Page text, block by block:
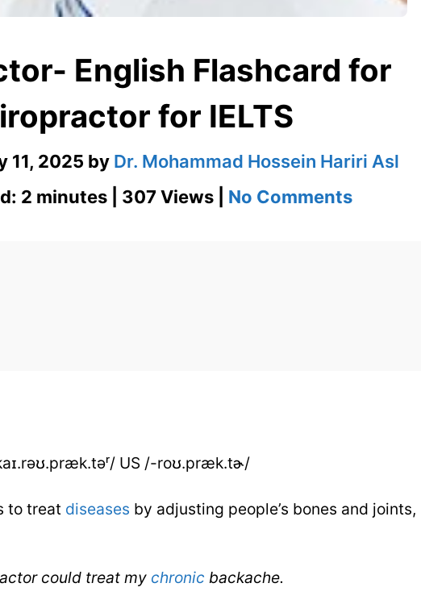
English Flashcard for
for IELTS
11, 2025 by Dr. Mohammad Hossein Hariri Asl
2 minutes | 307 Views | No Commentson
US /-roʊ.præk.tɚ/
to treat diseases by adjusting people’s bones and joints,
could treat my chronic backache.